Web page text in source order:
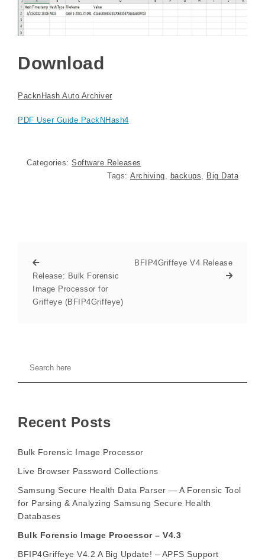
Download
PacknHash Auto Archiver
PDF User Guide PackNHash4
Categories: Software Releases
Tags: Archiving backups Big Data
Release: Bulk Forensic
Image Processor for
Griffeye (BFIP4Griffeye)
BFIP4Griffeye V4 Release
Recent Posts
Bulk Forensic Image Processor
Live Browser Password Collections
Samsung Secure Health Data Parser — A Forensic Tool
for Parsing & Analyzing Samsung Secure Health
Databases
Bulk Forensic Image Processor – V4.3
BFIP4Griffeye V4.2 A Big Update! – APFS Support